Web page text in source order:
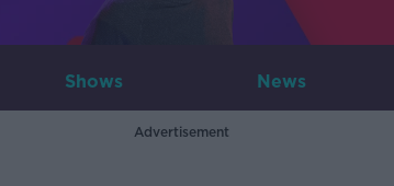
Shows News
Advertisement